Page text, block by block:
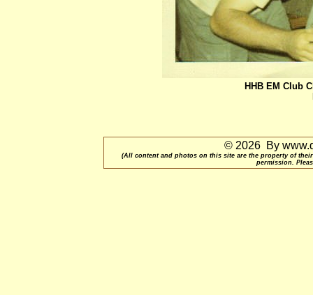
HHB EM Club
© 2026 By
(All content and photos on this site are the property of
permission.